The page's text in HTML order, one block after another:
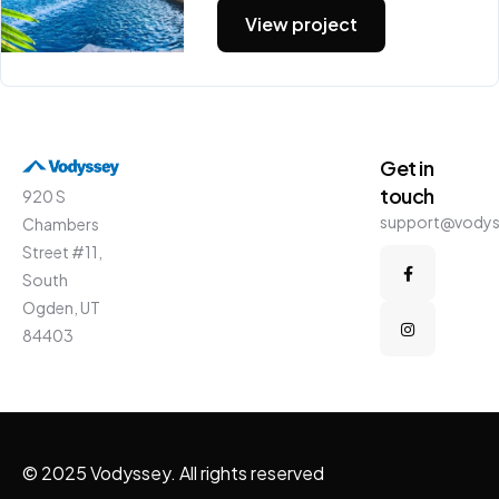
View project
920 S
Chambers
Street #11,
South
Ogden, UT
84403
Get in
touch
© 2025 Vodyssey. All rights reserved